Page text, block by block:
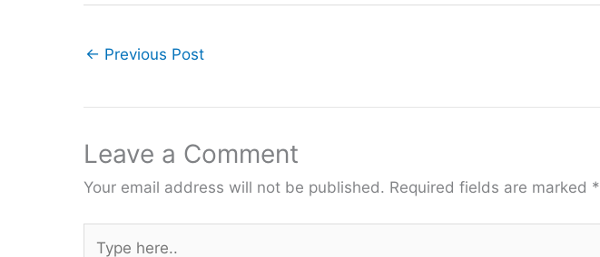
← Previous Post
Leave a Comment
Your email address will not be published. Required fields are marked *